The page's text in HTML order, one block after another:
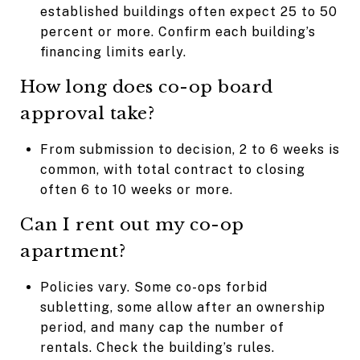
established buildings often expect 25 to 50
percent or more. Confirm each building’s
financing limits early.
How long does co-op board
approval take?
From submission to decision, 2 to 6 weeks is
common, with total contract to closing
often 6 to 10 weeks or more.
Can I rent out my co-op
apartment?
Policies vary. Some co-ops forbid
subletting, some allow after an ownership
period, and many cap the number of
rentals. Check the building’s rules.